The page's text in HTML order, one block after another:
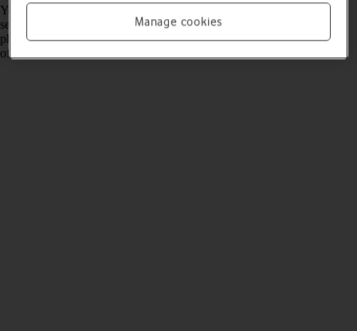
You can set your phone to select a network automatically or you can
select a network manually. If you select a network manually, your
phone will lose network connection when the selected network is out
of reach.
Manage cookies